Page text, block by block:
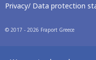
Privacy/ Data protection
© 2017 - 2026 Fraport Greece